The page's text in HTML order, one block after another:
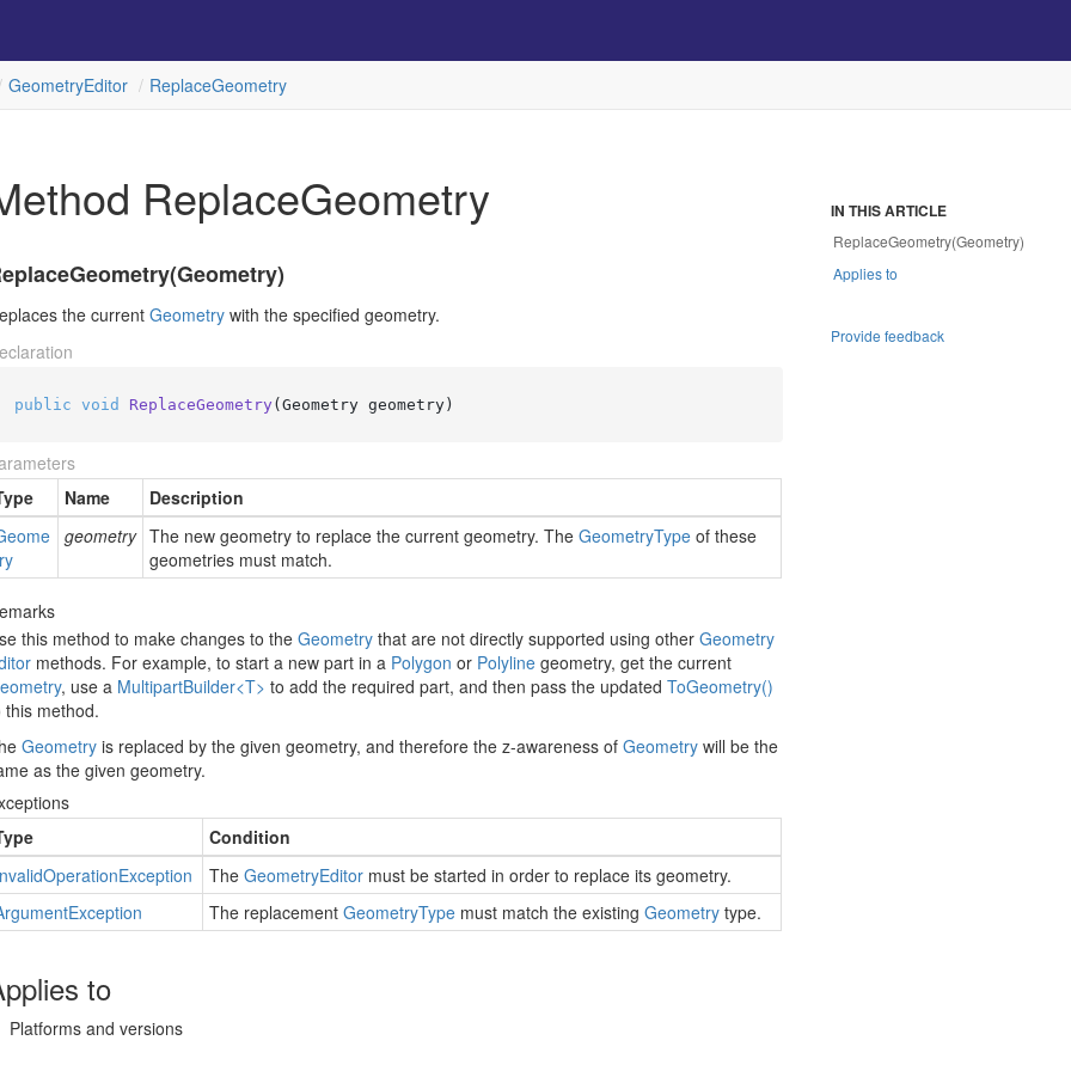
GeometryEditor ReplaceGeometry
ReplaceGeometry
the current Geometry with the specified geometry.
public void ReplaceGeometry (Geometry geometry)
Name
Description
geometry The new geometry to replace the current geometry. The GeometryType of these
geometries must match.
this method to make changes to the Geometry that are not directly supported using other Geometry
methods. For example, to start a new part in a Polygon or Polyline geometry, get the current
, use a MultipartBuilder<T> to add the required part, and then pass the updated ToGeometry()
this method.
Geometry is replaced by the given geometry, and therefore the z-awareness of Geometry will be the
as the given geometry.
Condition
OperationException The GeometryEditor must be started in order to replace its geometry.
Exception The replacement GeometryType must match the existing Geometry type.
to
Platforms and versions
IN THIS ARTICLE
ReplaceGeometry(Geometry)
Applies to
Provide feedback